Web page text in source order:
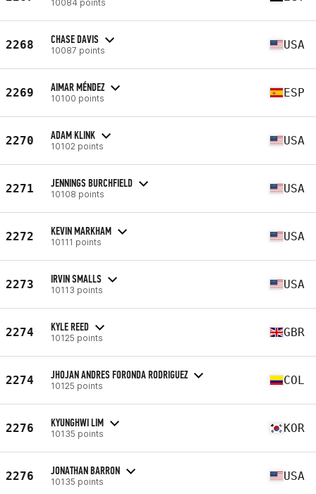
10084 points
2268 CHASE DAVIS
10087 points USA
2269 AIMAR MÉNDEZ
10100 points ESP
2270 ADAM KLINK
10102 points USA
2271 JENNINGS BURCHFIELD
10108 points USA
2272 KEVIN MARKHAM
10111 points USA
2273 IRVIN SMALLS
10113 points USA
2274 KYLE REED
10125 points GBR
2274 JHOJAN ANDRES FORONDA RODRIGUEZ
10125 points COL
2276 KYUNGHWI LIM
10135 points KOR
2276 JONATHAN BARRON
10135 points USA